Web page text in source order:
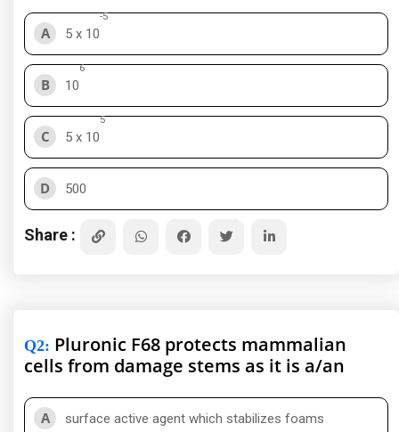
A 5 x 10
-5
B 10
6
C 5 x 10
5
D 500
Share :
Q2: Pluronic F68 protects mammalian
cells from damage stems as it is a/an
A surface active agent which stabilizes foams